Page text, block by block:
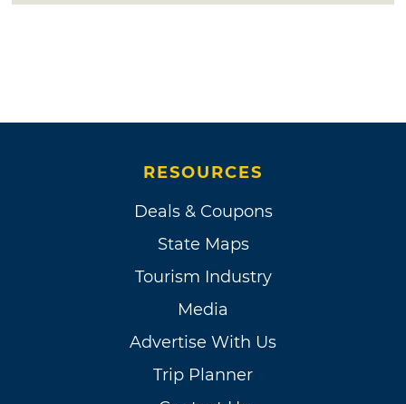
RESOURCES
Deals & Coupons
State Maps
Tourism Industry
Media
Advertise With Us
Trip Planner